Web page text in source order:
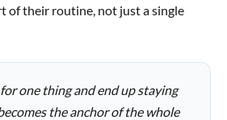
of their routine, not just a single
one thing and end up staying
the anchor of the whole